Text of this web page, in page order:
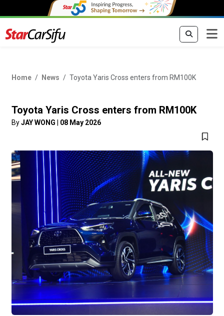
Home News Toyota Yaris Cross enters from RM100K
Toyota Yaris Cross enters from RM100K
ByJAY WONG 08 May 2026